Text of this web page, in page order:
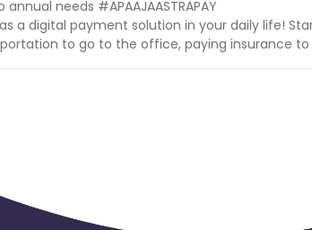
process.
needs #APAAJAASTRAPAY
a digital payment solution in your daily life!
to go to the office, paying insurance to